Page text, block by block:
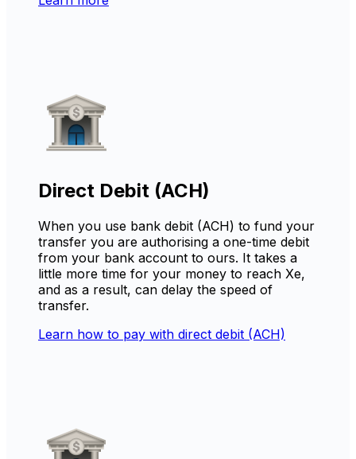
Direct Debit (ACH)
When you use bank debit (ACH) to fund your
transfer you are authorising a one-time debit
from your bank account to ours. It takes a
little more time for your money to reach Xe,
and as a result, can delay the speed of
transfer.
Learn how to pay with direct debit (ACH)